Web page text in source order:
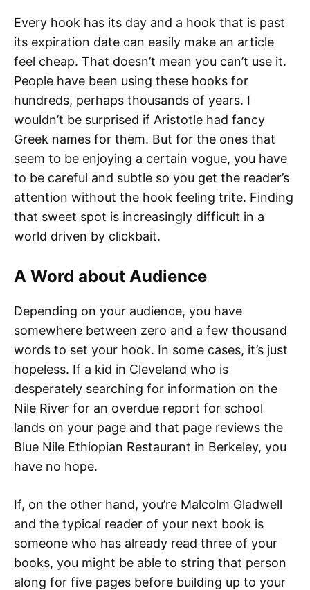
Every hook has its day and a hook that is past
its expiration date can easily make an article
feel cheap. That doesn’t mean you can’t use it.
People have been using these hooks for
hundreds, perhaps thousands of years. I
wouldn’t be surprised if Aristotle had fancy
Greek names for them. But for the ones that
seem to be enjoying a certain vogue, you have
to be careful and subtle so you get the reader’s
attention without the hook feeling trite. Finding
that sweet spot is increasingly difficult in a
world driven by clickbait.
A Word about Audience
Depending on your audience, you have
somewhere between zero and a few thousand
words to set your hook. In some cases, it’s just
hopeless. If a kid in Cleveland who is
desperately searching for information on the
Nile River for an overdue report for school
lands on your page and that page reviews the
Blue Nile Ethiopian Restaurant in Berkeley, you
have no hope.
If, on the other hand, you’re Malcolm Gladwell
and the typical reader of your next book is
someone who has already read three of your
books, you might be able to string that person
along for five pages before building up to your